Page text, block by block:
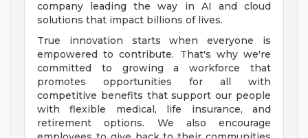
company leading the way in AI and cloud
solutions that impact billions of lives.
True innovation starts when everyone is
empowered to contribute. That's why we're
committed to growing a workforce that
promotes opportunities for all with
competitive benefits that support our people
with flexible medical, life insurance, and
retirement options. We also encourage